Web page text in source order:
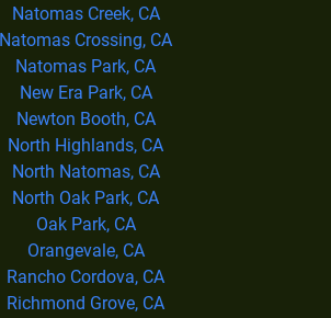
Natomas Creek, CA
Natomas Crossing, CA
Natomas Park, CA
New Era Park, CA
Newton Booth, CA
North Highlands, CA
North Natomas, CA
North Oak Park, CA
Oak Park, CA
Orangevale, CA
Rancho Cordova, CA
Richmond Grove, CA